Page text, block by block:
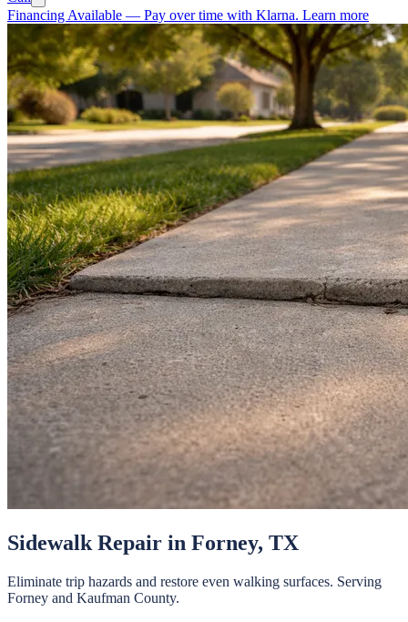
Financing Available — Pay over time with Klarna. Learn more
Sidewalk Repair in Forney, TX
Eliminate trip hazards and restore even walking surfaces. Serving
Forney and Kaufman County.